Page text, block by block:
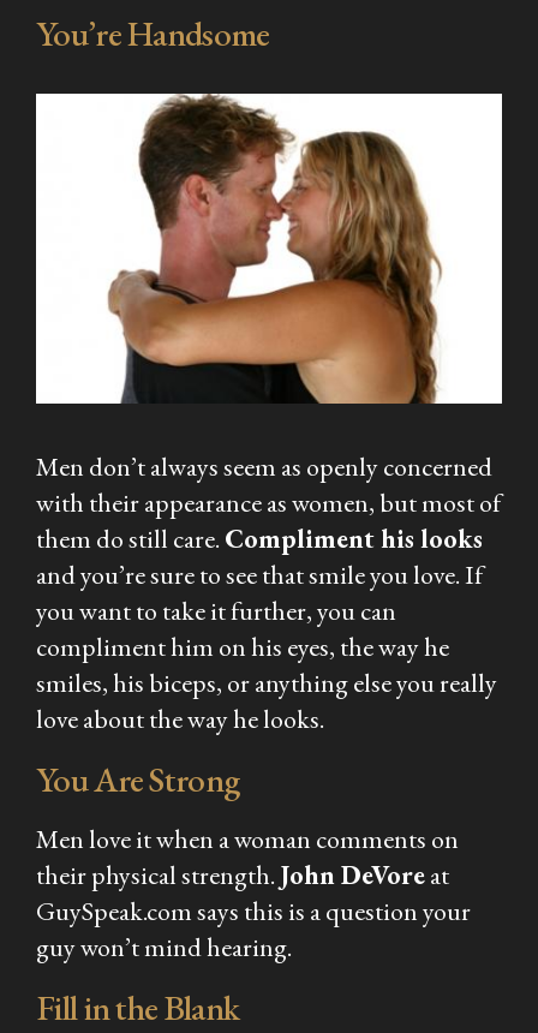
You’re Handsome
Men don’t always seem as openly concerned
with their appearance as women, but most of
them do still care. Compliment his looks
and you’re sure to see that smile you love. If
you want to take it further, you can
compliment him on his eyes, the way he
smiles, his biceps, or anything else you really
love about the way he looks.
You Are Strong
Men love it when a woman comments on
their physical strength. John DeVoreat
GuySpeak.com says this is a question your
guy won’t mind hearing.
Fill in the Blank